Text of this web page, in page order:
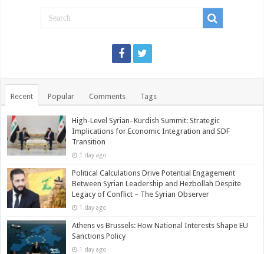
Recent Popular Comments Tags
High-Level Syrian–Kurdish Summit: Strategic
Implications for Economic Integration and SDF
Transition
1 day ago
Political Calculations Drive Potential Engagement
Between Syrian Leadership and Hezbollah Despite
Legacy of Conflict – The Syrian Observer
1 day ago
Athens vs Brussels: How National Interests Shape EU
Sanctions Policy
1 day ago